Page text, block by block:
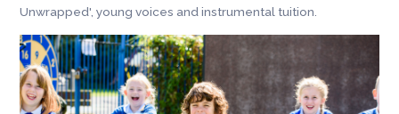
Unwrapped', young voices and instrumental tuition.